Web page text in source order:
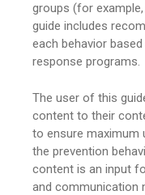
groups (for
guide includes
each behavior
response programs.
The user of this
content to their
to ensure maximum
the prevention
content is an input
and communication